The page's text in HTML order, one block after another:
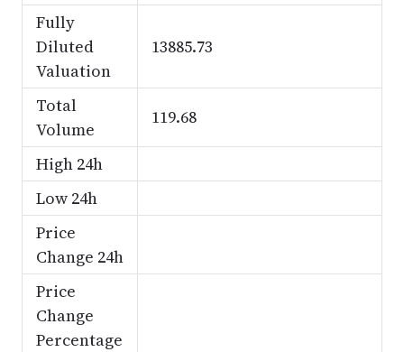
Fully
Diluted
Valuation
13885.73
Total
Volume
119.68
High 24h
Low 24h
Price
Change 24h
Price
Change
Percentage